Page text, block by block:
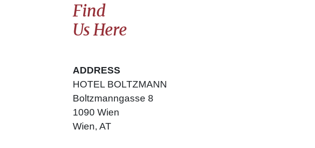
Find
Us Here
ADDRESS
HOTEL BOLTZMANN
Boltzmanngasse 8
1090 Wien
Wien, AT